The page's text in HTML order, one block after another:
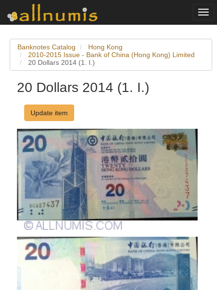
Banknotes Catalog
Hong Kong
2010-2015 Issue - Bank of China (Hong Kong) Limited
20 Dollars 2014 (1. I.)
20 Dollars 2014 (1. I.)
Update item